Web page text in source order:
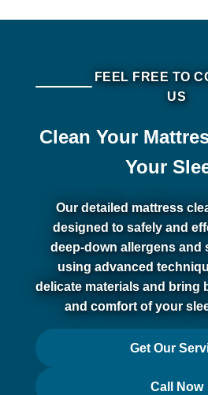
FEEL FREE TO
US
Clean Your
Your
Our detailed mattress
designed to safely and
deep-down allergens and
using advanced
delicate materials and bring
and comfort of your
Get Our
Call Now